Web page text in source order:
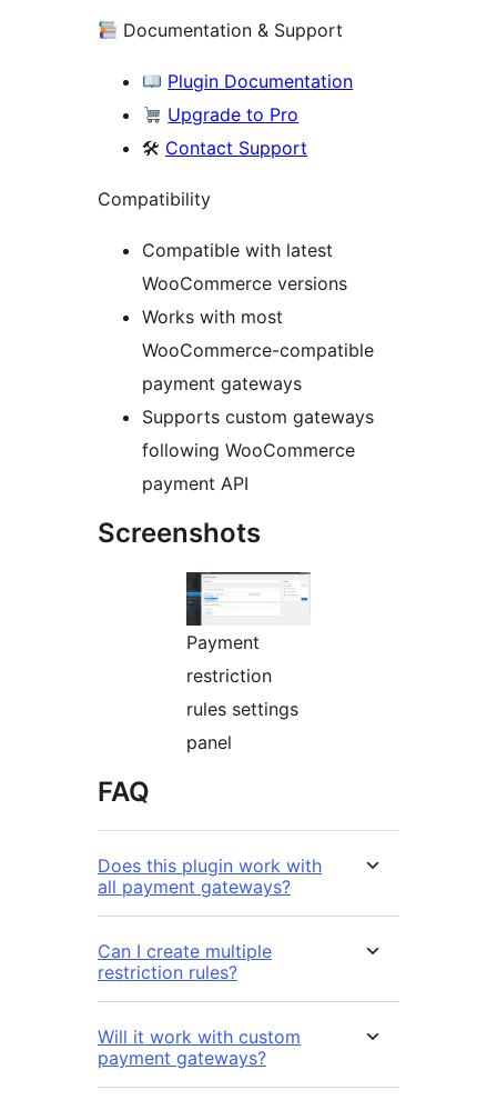
Documentation & Support
Plugin Documentation
Upgrade to Pro
🛠 Contact Support
Compatibility
Compatible with latest
WooCommerce versions
Works with most
WooCommerce-compatible
payment gateways
Supports custom gateways
following WooCommerce
payment API
Screenshots
Payment
restriction
rules settings
panel
FAQ
Does this plugin work with
all payment gateways?
Can I create multiple
restriction rules?
Will it work with custom
payment gateways?